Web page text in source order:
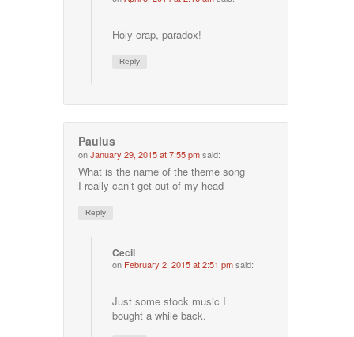
Holy crap, paradox!
Reply
Paulus
onJanuary 29, 2015 at 7:55 pmsaid:
What is the name of the theme song
I really can’t get out of my head
Reply
Cecil
on February 2, 2015 at 2:51 pmsaid:
Just some stock music I
bought a while back.